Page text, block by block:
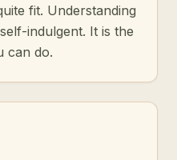
fit. Understanding
indulgent. It is the
can do.